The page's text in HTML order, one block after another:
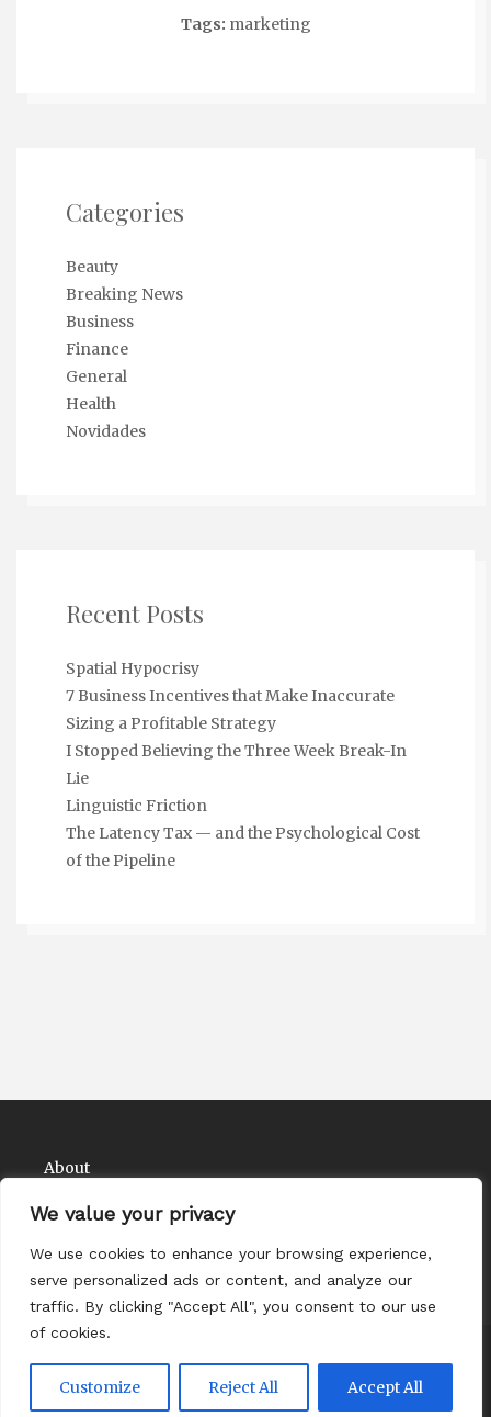
We value your privacy
We use cookies to enhance your browsing experience,
serve personalized ads or content, and analyze our
traffic. By clicking "Accept All", you consent to our use
of cookies.
Customize Reject All Accept All
Tags: marketing
Categories
Beauty
Breaking News
Business
Finance
General
Health
Novidades
Recent Posts
Spatial Hypocrisy
7 Business Incentives that Make Inaccurate
Sizing a Profitable Strategy
I Stopped Believing the Three Week Break-In
Lie
Linguistic Friction
The Latency Tax — and the Psychological Cost
of the Pipeline
About
Contact
Privacy Policy
Copyright Comedy Matadors 2026| Theme by
ThemeinProgress
| Proudly powered by WordPress